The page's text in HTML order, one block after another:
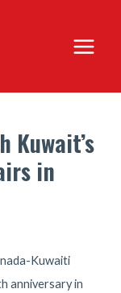
Main
Menu
Kuwait’s
in
Kuwaiti
anniversary in